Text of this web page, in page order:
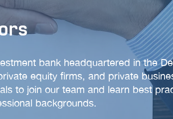
bank headquartered in the
equity firms, and private
to join our team and learn best
backgrounds.